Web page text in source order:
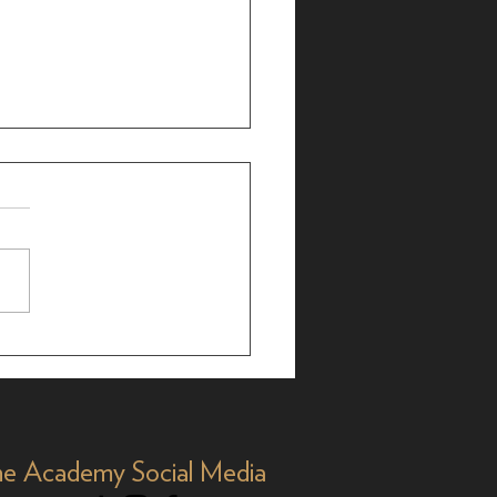
Billie Aken-
on 'Titaníque'
Academy Social Media